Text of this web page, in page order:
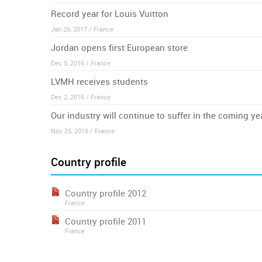
Record year for Louis Vuitton
Jan 26, 2017 / France
Jordan opens first European store
Dec 5, 2016 / France
LVMH receives students
Dec 2, 2016 / France
Our industry will continue to suffer in the coming
Nov 25, 2016 / France
Country profile
Country profile 2012
France
Country profile 2011
France